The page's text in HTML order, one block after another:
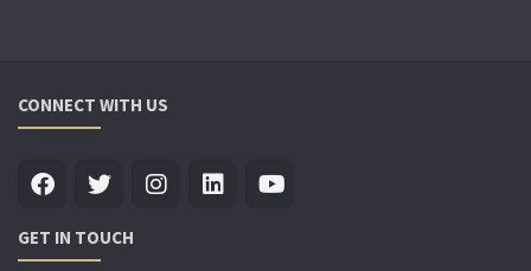
CONNECT WITH US
GET IN TOUCH